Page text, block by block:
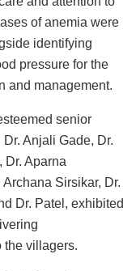
of anemia were
identifying
pressure for the
and management.
senior
Anjali Gade, Dr.
Dr. Aparna
Sirsikar, Dr.
Dr. Patel, exhibited
the villagers.